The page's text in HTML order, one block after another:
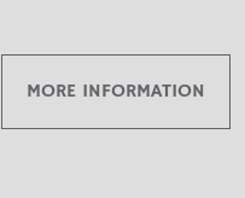
MORE INFORMATION